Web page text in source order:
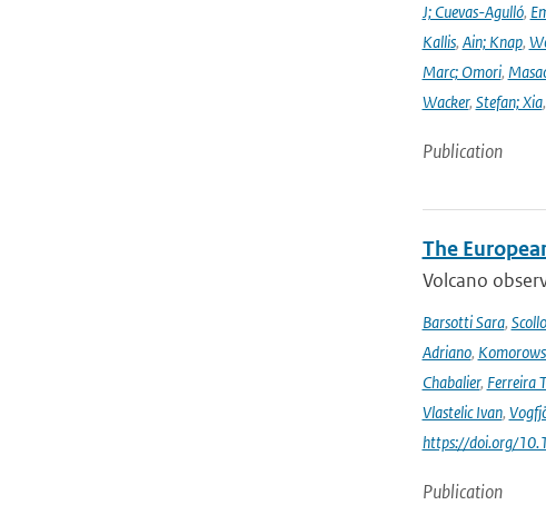
J; Cuevas-Agulló,
Kallis, Ain; Knap,
Marc; Omori,
Wacker, Stefan; Xia,
Publication
The
Volcano
Barsotti Sara,
Adriano,
Chabalier, Ferreira
Vlastelic Ivan,
https://doi.org/
Publication